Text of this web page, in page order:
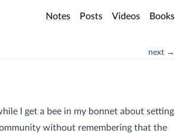
Notes Posts Videos Books
next →
I get a bee in my bonnet about setting
without remembering that the